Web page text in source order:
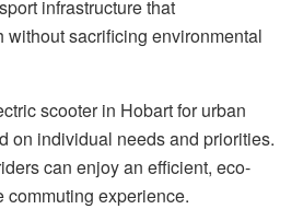
infrastructure that
without sacrificing environmental
scooter in Hobart for urban
on individual needs and priorities.
can enjoy an efficient, eco-
experience.